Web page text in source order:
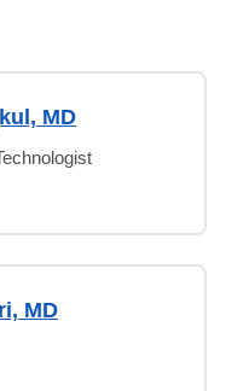
MD
MD